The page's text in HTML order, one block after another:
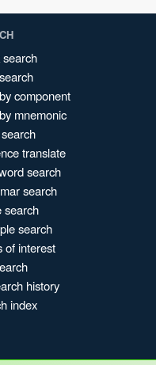
component
mnemonic
translate
search
search
search
search
of interest
history
index